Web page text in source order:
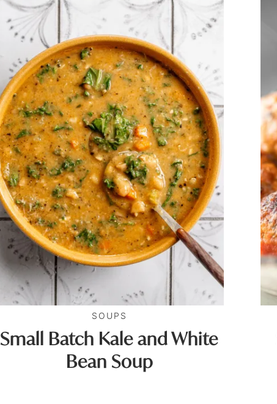
SOUPS
Small Batch Kale and White
Bean Soup